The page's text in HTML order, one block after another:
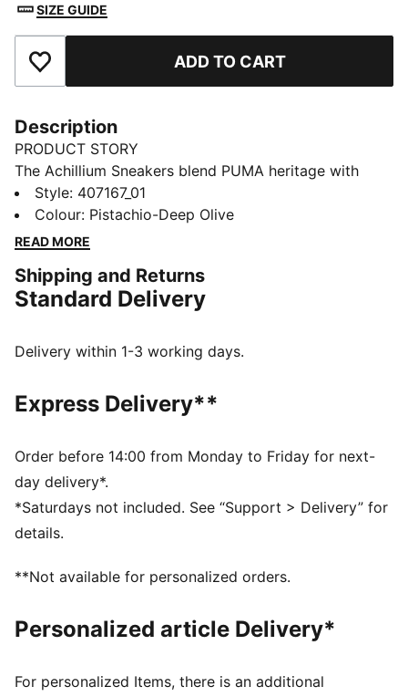
SIZE GUIDE
Add to Favourites ADD TO CART
Description
PRODUCT STORY
The Achillium Sneakers blend PUMA heritage with
anatomy-inspired design. Think kayaking style mixed
with fashion-forward confidence.
DETAILS
Width: Regular
Closure: Laces
PUMA branding details
Style: 407167_01
Colour: Pistachio-Deep Olive
READ MORE
Shipping and Returns
Standard Delivery
Delivery within 1-3 working days.
Express Delivery**
Order before 14:00 from Monday to Friday for next-
day delivery*.
*Saturdays not included. See “Support > Delivery” for
details.
**Not available for personalized orders.
Personalized article Delivery*
For personalized Items, there is an additional